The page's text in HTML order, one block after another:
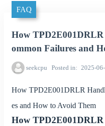
FAQ
How TPD2E001DRLR
ommon Failures and
seekcpu Posted in 2025-
How TPD2E001DRLR
es and How to Avoid Them
How TPD2E001DRLR